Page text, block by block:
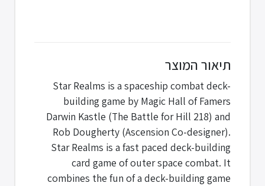
תיאור המוצר
Star Realms is a spaceship combat deck-
building game by Magic Hall of Famers
Darwin Kastle (The Battle for Hill 218) and
Rob Dougherty (Ascension Co-designer).
Star Realms is a fast paced deck-building
card game of outer space combat. It
combines the fun of a deck-building game